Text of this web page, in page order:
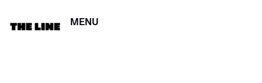
MENU